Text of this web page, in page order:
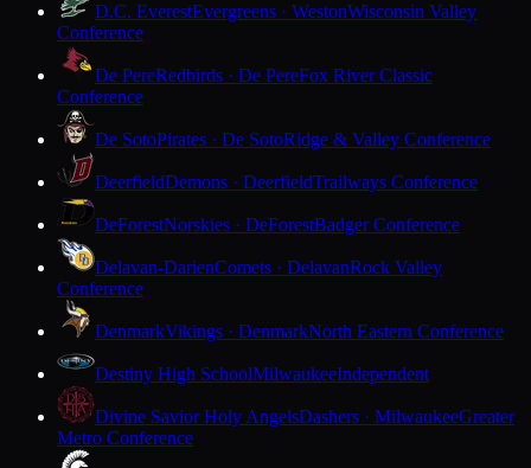
D.C. EverestEvergreens · WestonWisconsin Valley
Conference
De PereRedbirds · De PereFox River Classic
Conference
De SotoPirates · De SotoRidge & Valley Conference
DeerfieldDemons · DeerfieldTrailways Conference
DeForestNorskies · DeForestBadger Conference
Delavan-DarienComets · DelavanRock Valley
Conference
DenmarkVikings · DenmarkNorth Eastern Conference
Destiny High SchoolMilwaukeeIndependent
Divine Savior Holy AngelsDashers · MilwaukeeGreater
Metro Conference